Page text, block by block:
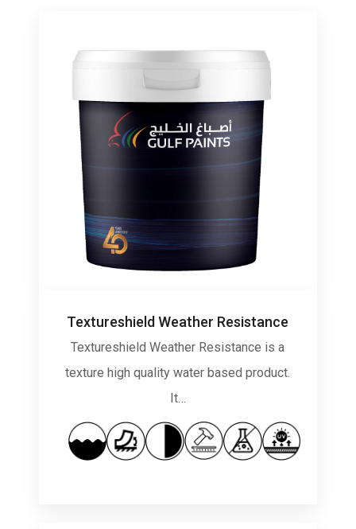
Textureshield Weather Resistance
Textureshield Weather Resistance is a
texture high quality water based product.
It…